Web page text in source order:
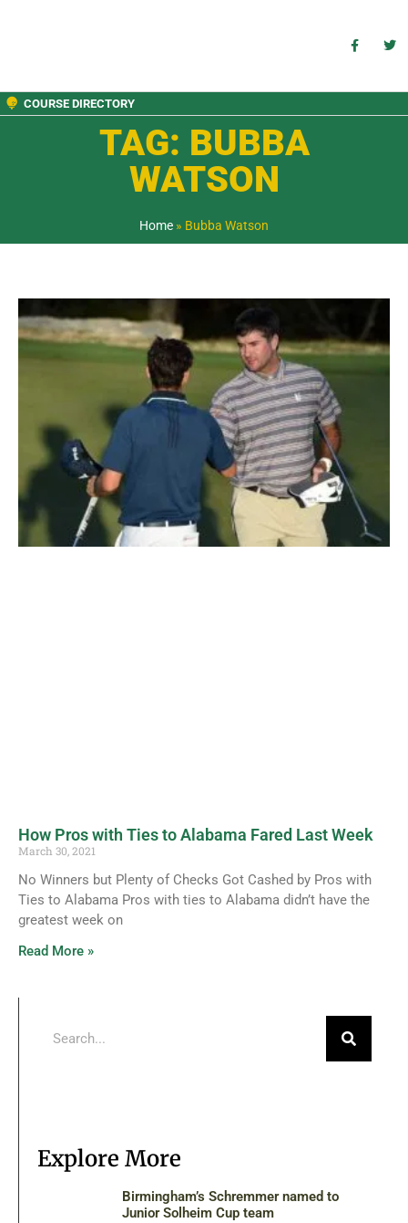
COURSE DIRECTORY
TAG: BUBBA
WATSON
Home » Bubba Watson
How Pros with Ties to Alabama Fared Last Week
March 30, 2021
No Winners but Plenty of Checks Got Cashed by Pros with
Ties to Alabama Pros with ties to Alabama didn’t have the
greatest week on
Read More »
Explore More
Birmingham’s Schremmer named to
Junior Solheim Cup team